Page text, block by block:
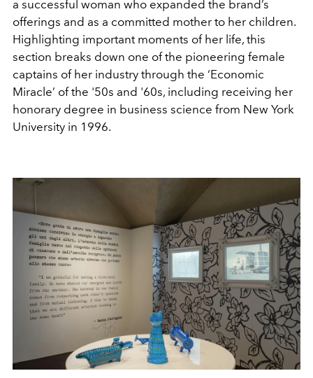
a successful woman who expanded the brand’s
offerings and as a committed mother to her children.
Highlighting important moments of her life, this
section breaks down one of the pioneering female
captains of her industry through the ‘Economic
Miracle’ of the '50s and '60s, including receiving her
honorary degree in business science from New York
University in 1996.